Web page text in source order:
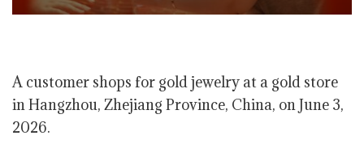
A customer shops for gold jewelry at a gold store
in Hangzhou, Zhejiang Province, China, on June 3,
2026.